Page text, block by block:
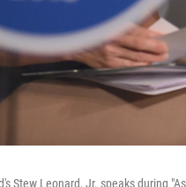
Stew Leonard, Jr. speaks during